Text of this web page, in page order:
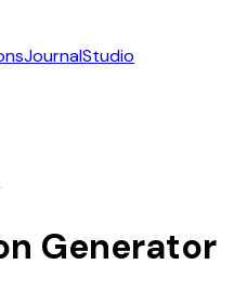
JournalStudio
Generator